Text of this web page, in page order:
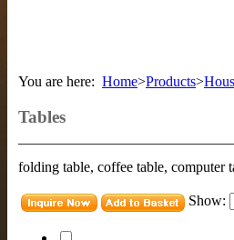
You are here: Home>Products>
Tables
folding table, coffee table, computer
Show: